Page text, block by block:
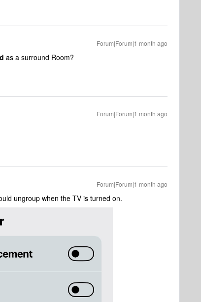
Forum|Forum|1 month ago
as a surround Room?
Forum|Forum|1 month ago
Forum|Forum|1 month ago
ungroup when the TV is turned on.